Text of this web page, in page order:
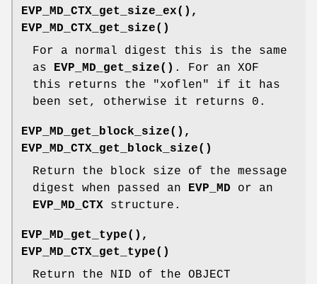
EVP_MD_CTX_get_size_ex() ,
EVP_MD_CTX_get_size()
For a normal digest this is the same
as
EVP_MD_get_size() . For an XOF
this returns the "xoflen" if it has
been set, otherwise it returns 0.
EVP_MD_get_block_size() ,
EVP_MD_CTX_get_block_size()
Return the block size of the message
digest when passed an
EVP_MD or an
EVP_MD_CTX structure.
EVP_MD_get_type() ,
EVP_MD_CTX_get_type()
Return the NID of the OBJECT